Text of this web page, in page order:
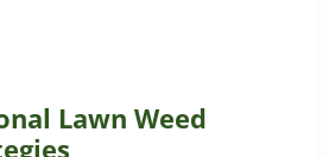
Lawn Weed